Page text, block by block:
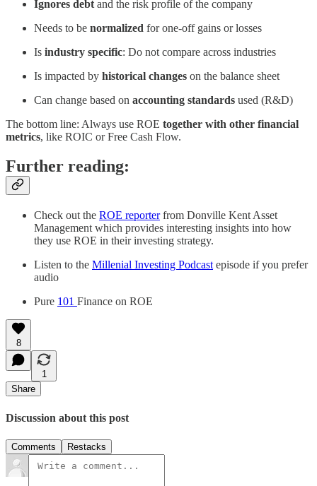
Ignores debt and the risk profile of the company
Needs to be normalized for one-off gains or losses
Is industry specific: Do not compare across industries
Is impacted by historical changes on the balance sheet
Can change based on accounting standards used (R&D)
The bottom line: Always use ROE together with other financial
metrics, like ROIC or Free Cash Flow.
Further reading:
Check out the ROE reporterfrom Donville Kent Asset
Management which provides interesting insights into how
they use ROE in their investing strategy.
Listen to the Millenial Investing Podcast episode if you prefer
audio
Pure 101 Finance on ROE
8
1
Share
Discussion about this post
Comments Restacks